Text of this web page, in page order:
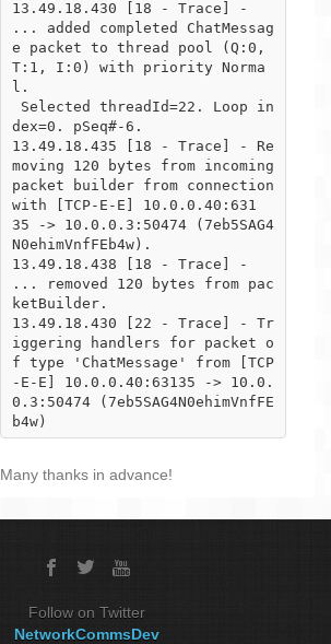
13.49.18.430 [18 - Trace] -
... added completed ChatMessag
e packet to thread pool (Q:0,
T:1, I:0) with priority Norma
l.
dex=0. pSeq#-6.
13.49.18.435 [18 - Trace] - Re
moving 120 bytes from incoming
packet builder from connection
with [TCP-E-E] 10.0.0.40:631
35 -> 10.0.0.3:50474 (7eb5SAG4
N0ehimVnfFEb4w).
13.49.18.438 [18 - Trace] -
... removed 120 bytes from pac
ketBuilder.
13.49.18.430 [22 - Trace] - Tr
iggering handlers for packet o
f type 'ChatMessage' from [TCP
-E-E] 10.0.0.40:63135 -> 10.0.
0.3:50474 (7eb5SAG4N0ehimVnfFE
b4w)
Many thanks in advance!
Follow on Twitter
NetworkCommsDev